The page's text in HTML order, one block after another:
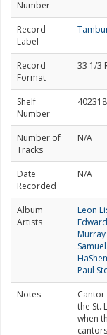
Number
Record
Label
Record
Format
33 1/3
Shelf
Number
402318
Number of
Tracks
N/A
Date
Recorded
N/A
Album
Artists
Leon
Paul
Notes
the St.
when